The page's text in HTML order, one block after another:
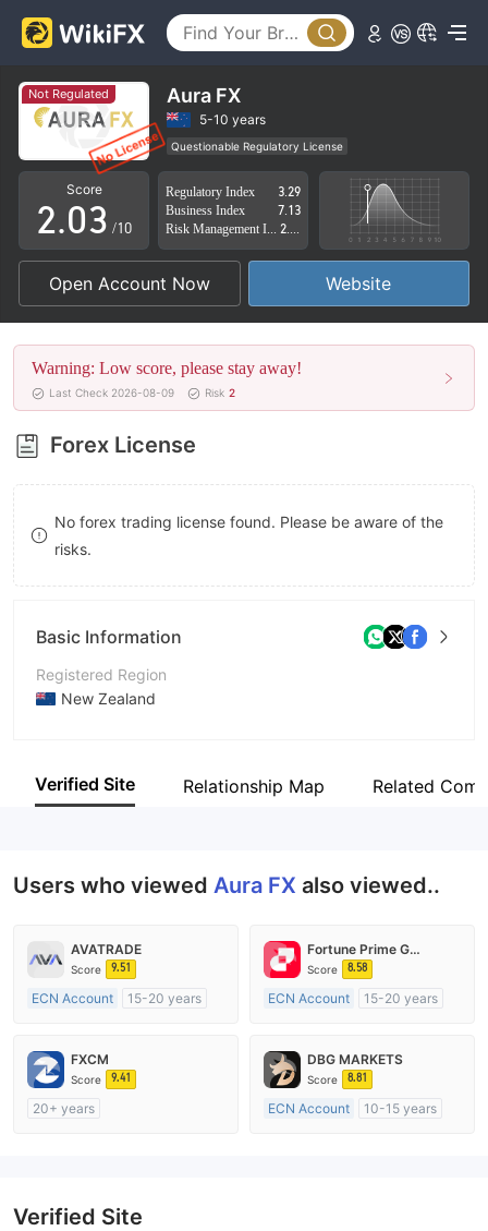
Not Regulated Aura FX
5-10 years
Questionable Regulatory License
Suspicious Operational Region
High Potential Risk
Score
0
1
2
3
4
5
6
7
8
9
.0
1
2
3
4
5
6
7
8
0
1
2
3
4
5
6
7
8
9
/10
Regulatory Index
3.29
Business Index
7.13
Open Account Now Website
Warning: Low score, please stay away!
Last Check 2026-08-09 Risk 2
Forex License
No forex trading license found. Please be aware of the
risks.
Basic Information
Registered Region
New Zealand
Company Name
Verified Site Relationship Map Related
Users who viewed Aura FX also viewed..
AVATRADE
Score 9.51
ECN Account
15-20 years
MT4 Full License
Fortune Prime Global
Score 8.58
ECN Account
15-20 years
MT4 Full License
FXCM
Score 9.41
20+ years
DBG MARKETS
Score 8.81
ECN Account
10-15 years
Verified Site